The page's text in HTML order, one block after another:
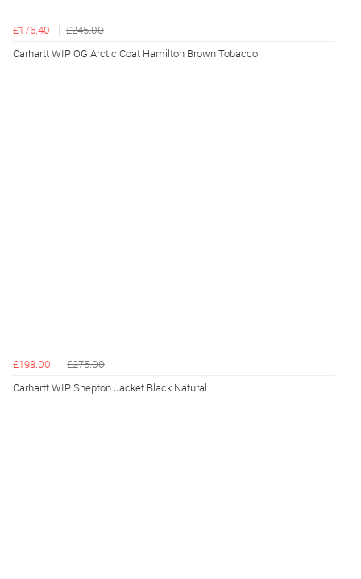
£176.40
£245.00
Carhartt WIP OG Arctic Coat Hamilton Brown Tobacco
£198.00
£275.00
Carhartt WIP Shepton Jacket Black Natural